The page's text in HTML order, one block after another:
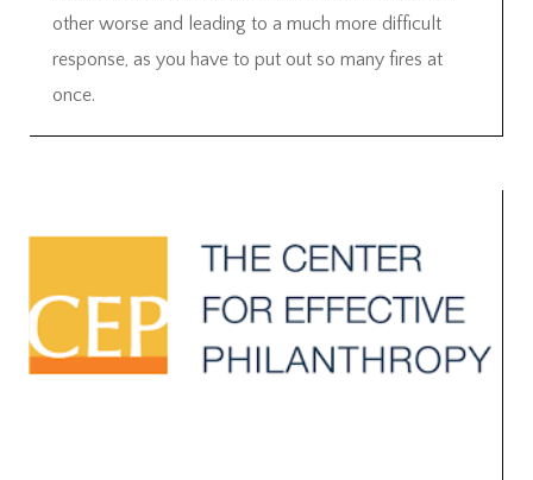
other worse and leading to a much more difficult
response, as you have to put out so many fires at
once.